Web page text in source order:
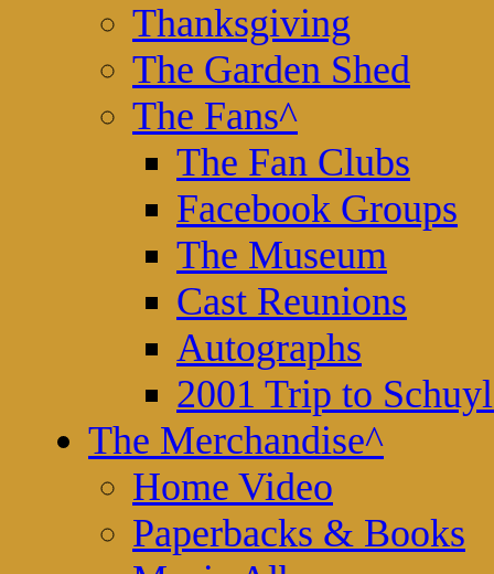
Thanksgiving
The Garden Shed
The Fans^
The Fan Clubs
Facebook Groups
The Museum
Cast Reunions
Autographs
2001 Trip to
The Merchandise^
Home Video
Paperbacks & Books